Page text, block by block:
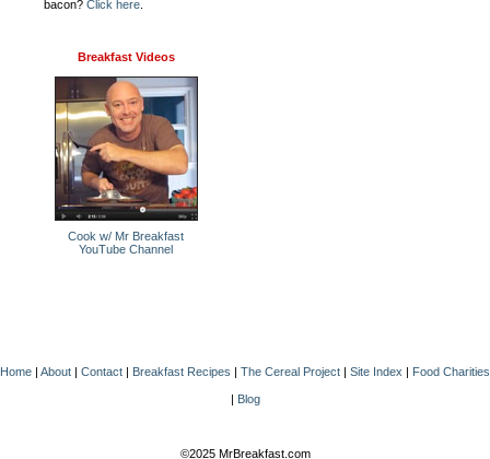
bacon? Click here
Breakfast Videos
Cook w/ Mr Breakfast
YouTube Channel
Home | About | Contact | Breakfast Recipes | The Cereal Project | Site Index | Food Charities
| Blog
©2025 MrBreakfast.com